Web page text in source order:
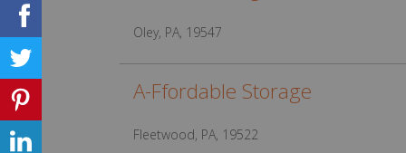
Oley, PA, 19547
A-Ffordable Storage
Fleetwood, PA, 19522